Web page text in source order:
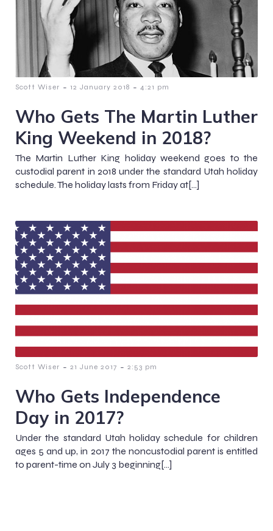
Scott Wiser - 12 January 2018 - 4:21 pm
Who Gets The Martin Luther
King Weekend in 2018?
The Martin Luther King holiday weekend goes to the
custodial parent in 2018 under the standard Utah holiday
schedule. The holiday lasts from Friday at[…]
Scott Wiser - 21 June 2017 - 2:53 pm
Who Gets Independence
Day in 2017?
Under the standard Utah holiday schedule for children
ages 5 and up, in 2017 the noncustodial parent is entitled
to parent-time on July 3 beginning[…]